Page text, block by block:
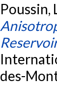
Poussin,
des-